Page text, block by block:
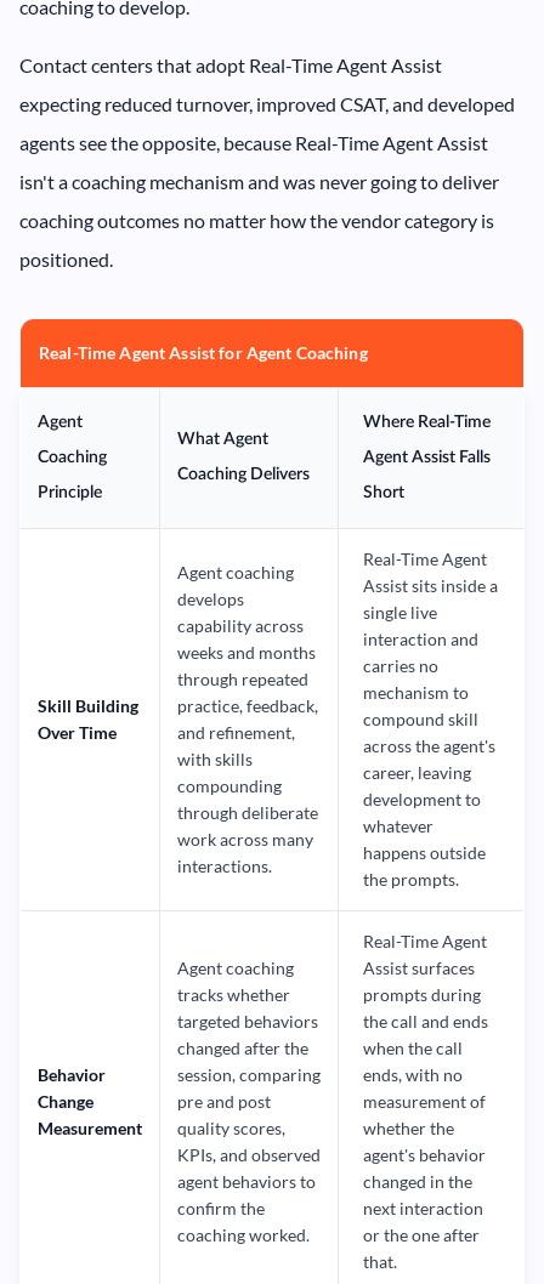
coaching to develop.
Contact centers that adopt Real-Time Agent Assist
expecting reduced turnover, improved CSAT, and developed
agents see the opposite, because Real-Time Agent Assist
isn't a coaching mechanism and was never going to deliver
coaching outcomes no matter how the vendor category is
positioned.
Real-Time Agent Assist for Agent Coaching
Agent
Coaching
Principle
What Agent
Coaching Delivers
Where Real-Time
Agent Assist Falls
Short
Skill Building
Over Time
Agent coaching
develops
capability across
weeks and months
through repeated
practice, feedback,
and refinement,
with skills
compounding
through deliberate
work across many
interactions.
Real-Time Agent
Assist sits inside a
single live
interaction and
carries no
mechanism to
compound skill
across the agent's
career, leaving
development to
whatever
happens outside
the prompts.
Behavior
Change
Measurement
Agent coaching
tracks whether
targeted behaviors
changed after the
session, comparing
pre and post
quality scores,
KPIs, and observed
agent behaviors to
confirm the
coaching worked.
Real-Time Agent
Assist surfaces
prompts during
the call and ends
when the call
ends, with no
measurement of
whether the
agent's behavior
changed in the
next interaction
or the one after
that.